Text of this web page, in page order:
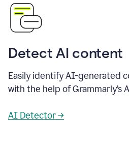
Detect AI content
Easily identify AI-generated
with the help of Grammarly’s
AI Detector →